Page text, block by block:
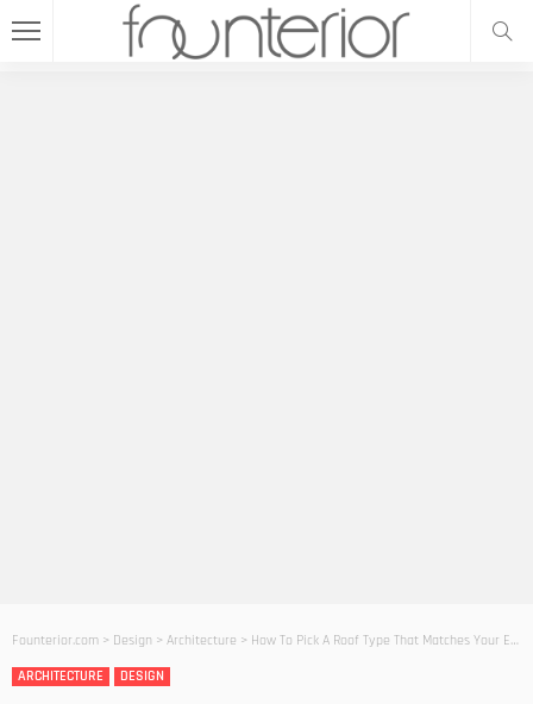
Founterior.com > Design > Architecture > How To Pick A Roof Type That Matches Your Exterior Home Design
ARCHITECTURE
DESIGN